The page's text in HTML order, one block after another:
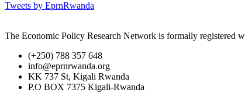
Tweets by EprnRwanda
The Economic Policy Research Network is formally registered
(+250) 788 357 648
info@eprnrwanda.org
KK 737 St, Kigali Rwanda
P.O BOX 7375 Kigali-Rwanda